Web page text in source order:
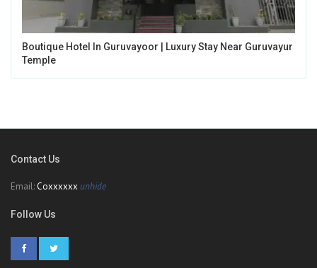
Boutique Hotel In Guruvayoor | Luxury Stay Near Guruvayur
Temple
Contact Us
Email: Coxxxxxx unhide
Follow Us